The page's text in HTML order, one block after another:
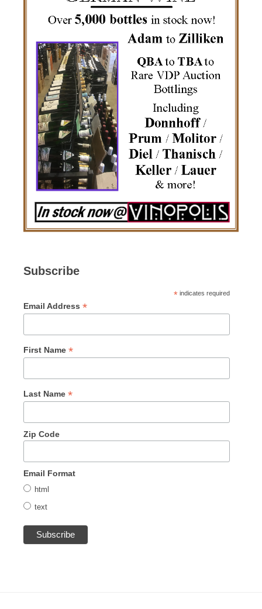
Subscribe
* indicates required
Email Address *
First Name *
Last Name *
Zip Code
Email Format
html
text